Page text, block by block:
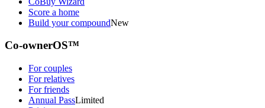
Score a home
Build your compoundNew
Co-ownerOS™
For couples
For relatives
For friends
Annual PassLimited